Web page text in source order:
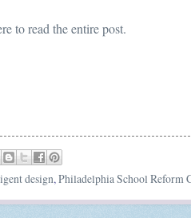
to read the entire post.
design,Philadelphia School Reform